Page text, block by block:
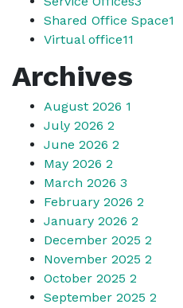
Shared Office Space1
Virtual office11
Archives
August 2026 1
July 2026 2
June 2026 2
May 2026 2
March 2026 3
February 2026 2
January 2026 2
December 2025 2
November 2025 2
October 2025 2
September 2025 2